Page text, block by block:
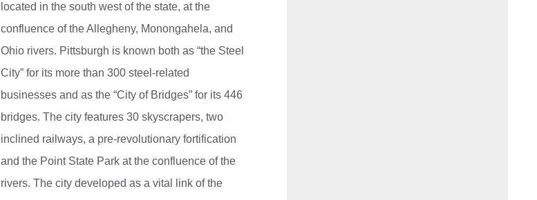
located in the south west of the state, at the
confluence of the Allegheny, Monongahela, and
Ohio rivers. Pittsburgh is known both as “the Steel
City” for its more than 300 steel-related
businesses and as the “City of Bridges” for its 446
bridges. The city features 30 skyscrapers, two
inclined railways, a pre-revolutionary fortification
and the Point State Park at the confluence of the
rivers. The city developed as a vital link of the